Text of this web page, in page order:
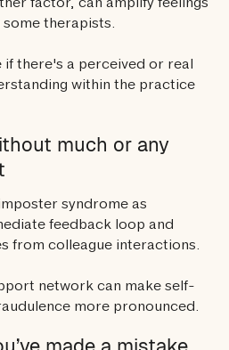
factor, can amplify feelings
therapists.
if there's a perceived or real
within the practice
much or any
syndrome as
feedback loop and
from colleague interactions.
network can make self-
more pronounced.